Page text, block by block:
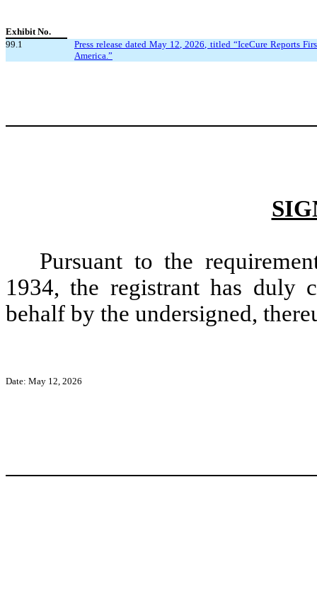
Exhibit No.
99.1
Press release dated May 12, 2026, titled “IceCure Reports
America.”
Pursuant to the
1934, the registrant has duly
behalf by the undersigned,
Date: May 12, 2026